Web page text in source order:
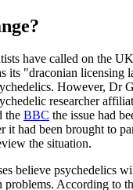
have called on the
its "draconian licensing
However, Dr
researcher
the BBC the issue had
it had been brought to
the situation.
believe psychedelics
problems. According to